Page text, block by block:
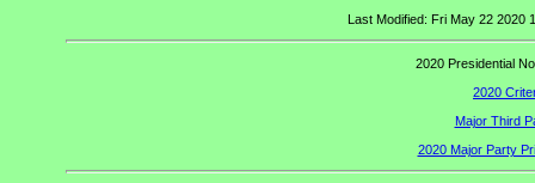
Last Modified: Fri May 22 2020
2020 Presidential
2020
Major Third
2020 Major Party